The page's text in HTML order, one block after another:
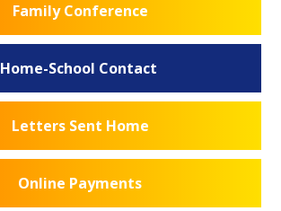
Family Conference
Home-School Contact
Letters Sent Home
Online Payments